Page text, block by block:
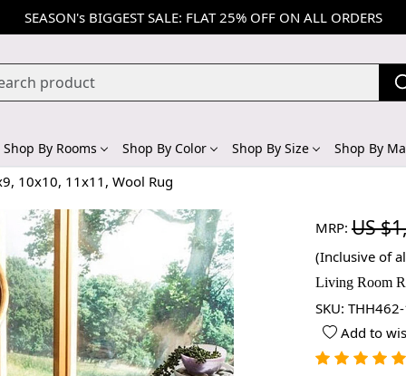
SEASON's BIGGEST SALE: FLAT 25% OFF ON ALL ORDERS
Shop By Rooms Shop By Color Shop By Size Shop By
10x10, 11x11, Wool Rug
MRP: US
(Inclusive of
Living Room
SKU: THH462-
Add to